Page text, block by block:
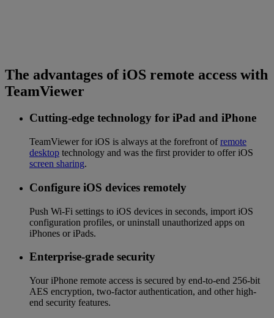
The advantages of iOS remote access with
TeamViewer
Cutting-edge technology for iPad and iPhone
TeamViewer for iOS is always at the forefront ofremote
desktop technology and was the first provider to offer iOS
screen sharing.
Configure iOS devices remotely
Push Wi-Fi settings to iOS devices in seconds, import iOS
configuration profiles, or uninstall unauthorized apps on
iPhones or iPads.
Enterprise-grade security
Your iPhone remote access is secured by end-to-end 256-bit
AES encryption, two-factor authentication, and other high-
end security features.